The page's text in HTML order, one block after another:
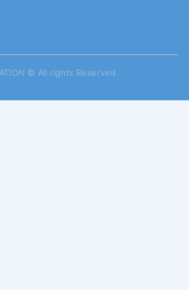
©️ All rights Reserved